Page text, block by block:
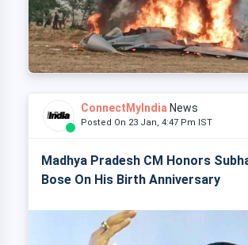
ConnectMyIndia News
Posted On 23 Jan, 4:47 Pm IST
Madhya Pradesh CM Honors
Bose On His Birth Anniversary